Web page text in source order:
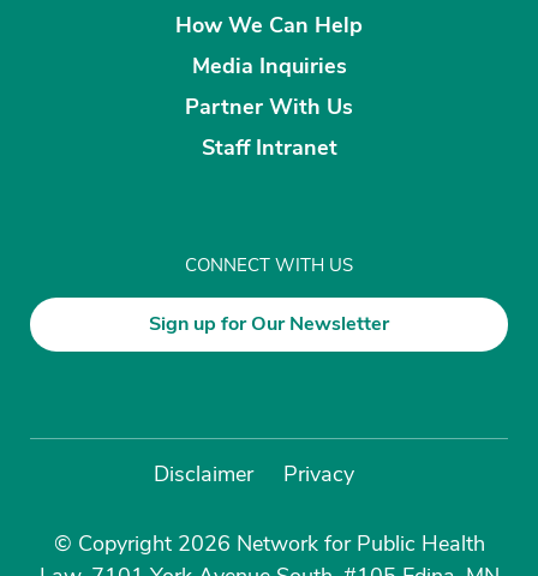
How We Can Help
Media Inquiries
Partner With Us
Staff Intranet
CONNECT WITH US
Sign up for Our Newsletter
Disclaimer Privacy
© Copyright 2026 Network for Public Health